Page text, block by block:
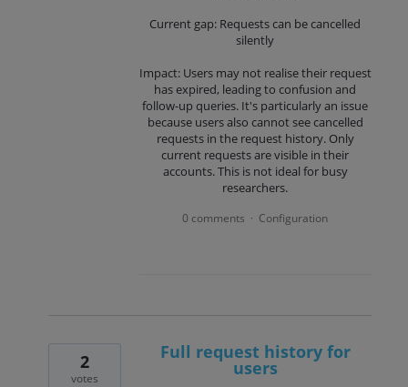
Current gap: Requests can be cancelled
silently
Impact: Users may not realise their request
has expired, leading to confusion and
follow-up queries. It's particularly an issue
because users also cannot see cancelled
requests in the request history. Only
current requests are visible in their
accounts. This is not ideal for busy
researchers.
0 comments · Configuration
Full request history for
users
2
votes